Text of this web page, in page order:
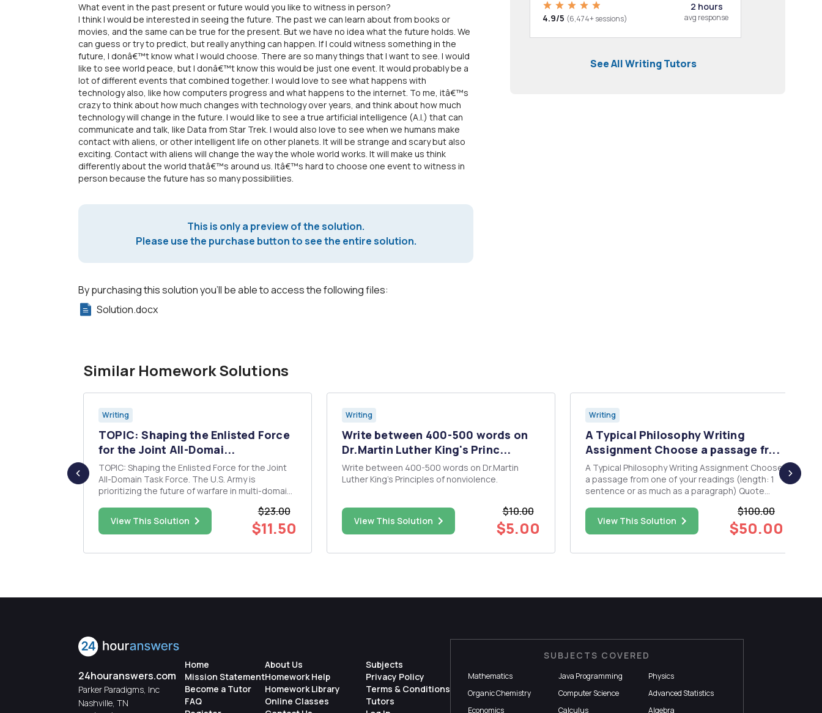
What event in the past present or future would you like to witness in person?
I think I would be interested in seeing the future. The past we can learn about from books or
movies, and the same can be true for the present. But we have no idea what the future holds. We
can guess or try to predict, but really anything can happen. If I could witness something in the
future, I donâ€™t know what I would choose. There are so many things that I want to see. I would
like to see world peace, but I donâ€™t know this would be just one event. It would probably be a
lot of different events that combined together. I would love to see what happens with
technology also, like how computers progress and what happens to the internet. To me, itâ€™s
crazy to think about how much changes with technology over years, and think about how much
technology will change in the future. I would like to see a true artificial intelligence (A.I.) that can
communicate and talk, like Data from Star Trek. I would also love to see when we humans make
contact with aliens, or other intelligent life on other planets. It will be strange and scary but also
exciting. Contact with aliens will change the way the whole world works. It will make us think
differently about the world thatâ€™s around us. Itâ€™s hard to choose one event to witness in
person because the future has so many possibilities.
This is only a preview of the solution.
Please use the purchase button to see the entire solution.
By purchasing this solution you'll be able to access the following files:
Solution.docx
4.9/5 (6,474+ sessions)
2 hours
avg response
See All Writing Tutors
Similar Homework Solutions
Writing
TOPIC: Shaping the Enlisted Force
for the Joint All-Domai...
TOPIC: Shaping the Enlisted Force for the Joint
All-Domain Task Force. The U.S. Army is
prioritizing the future of warfare in multi-domain
force is prepared for Joint All-Domain
Operations (JADO)? The three Ps, discussed in
the article, serve as the f...
View This Solution
$23.00
$11.50
Writing
Write between 400-500 words on
Dr.Martin Luther King's Princ...
Write between 400-500 words on Dr.Martin
Luther King's Principles of nonviolence.
View This Solution
$10.00
$5.00
Writing
A Typical Philosophy Writing
Assignment Choose a passage fr...
A Typical Philosophy Writing Assignment Choose
a passage from one of your readings (length: 1
sentence or as much as a paragraph) Quote
NB: The quotation does not count towards your
word limit.) STEP 1: Explain the passage. Put the
authorâ€™s poin...
View This Solution
$100.00
$50.00
24houranswers.com
Parker Paradigms, Inc
Nashville, TN
Home
Mission Statement
Become a Tutor
FAQ
About Us
Homework Help
Homework Library
Online Classes
Subjects
Privacy Policy
Terms & Conditions
Tutors
SUBJECTS COVERED
Mathematics Java Programming
Physics
Organic Chemistry
Computer Science
Advanced Statistics
Economics
Calculus Algebra